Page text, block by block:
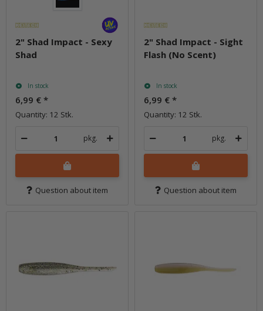
2" Shad Impact - Sexy
Shad
In stock
6,99 € *
Quantity: 12 Stk.
pkg.
Question about item
2" Shad Impact - Sight
Flash (No Scent)
In stock
6,99 € *
Quantity: 12 Stk.
pkg.
Question about item